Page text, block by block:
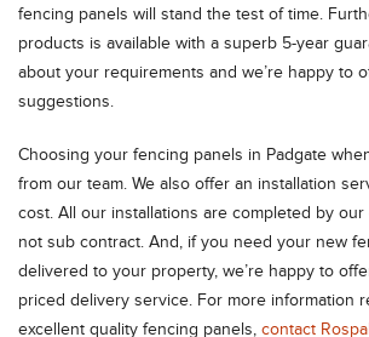
fencing panels will stand the test of time.
products is available with a superb 5-year
about your requirements and we’re happy to
suggestions.
Choosing your fencing panels in Padgate
from our team. We also offer an installation
cost. All our installations are completed by
not sub contract. And, if you need your new
delivered to your property, we’re happy to
priced delivery service. For more information
excellent quality fencing panels, contact Rospal